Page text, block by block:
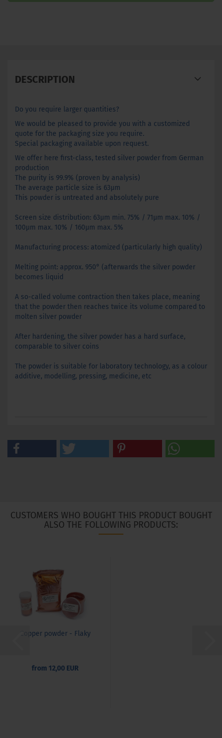
DESCRIPTION
Do you require larger quantities?
We would be pleased to provide you with a customized
quote for the packaging size you require.
Special packaging available upon request.
We offer here first-class, tested silver powder from German
production
The purity is 99.9% (proven by analysis)
The average particle size is 63µm
This powder is untreated and absolutely pure
Screen size distribution: 63µm min. 75% / 71µm max. 10% /
100µm max. 10% / 160µm max. 5%
Manufacturing process: atomized (particularly high quality)
Melting point: approx. 950° (afterwards the silver powder
becomes liquid
A so-called volume contraction then takes place, meaning
that the powder then reaches twice its volume compared to
molten silver powder
After hardening, the silver powder has a hard surface,
comparable to silver coins
The powder is suitable for laboratory technology, as a colour
additive, modelling, pressing, medicine, etc
CUSTOMERS WHO BOUGHT THIS PRODUCT BOUGHT
ALSO THE FOLLOWING PRODUCTS:
Copper powder - Flaky
from 12,00 EUR